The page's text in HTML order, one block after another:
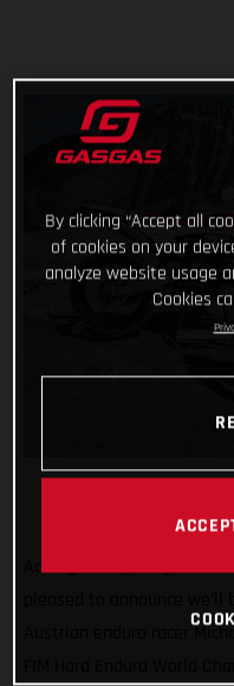
Adding more young
Austrian enduro racer
By clicking “Accept all
of cookies on your
analyze website usage
Cookies